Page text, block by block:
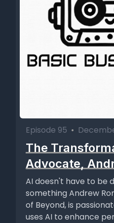
Episode 95 •
The
Advocate,
AI doesn't have to be
something Andrew
of Beyond, is
uses AI to enhance